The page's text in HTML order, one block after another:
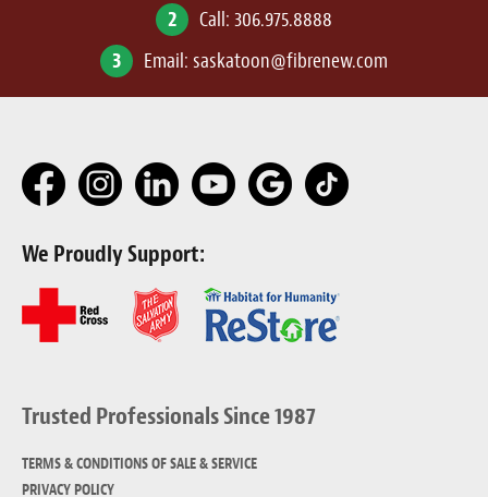
2 Call: 306.975.8888
3 Email: saskatoon@fibrenew.com
We Proudly Support:
Trusted Professionals Since 1987
TERMS & CONDITIONS OF SALE & SERVICE
PRIVACY POLICY